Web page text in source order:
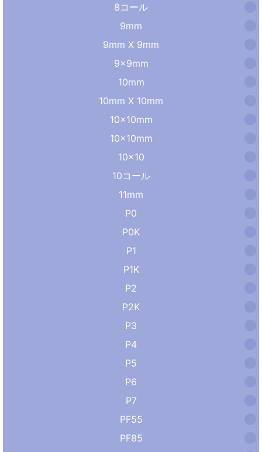
8コール
9mm
9mm X 9mm
9×9mm
10mm
10mm X 10mm
10x10mm
10×10mm
10×10
10コール
11mm
P0
P0K
P1
P1K
P2
P2K
P3
P4
P5
P6
P7
PF55
PF85